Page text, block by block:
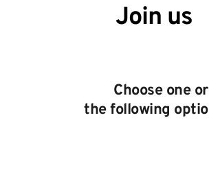
Join us
the following